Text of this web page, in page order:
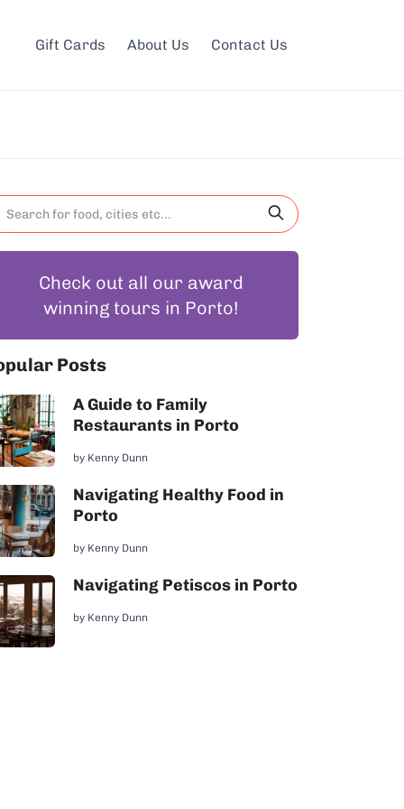
Gift Cards About Us Contact Us
Check out all our award
winning tours in Porto!
Posts
A Guide to Family
Restaurants in Porto
by Kenny Dunn
Navigating Healthy Food in
Porto
by Kenny Dunn
Navigating Petiscos in Porto
by Kenny Dunn